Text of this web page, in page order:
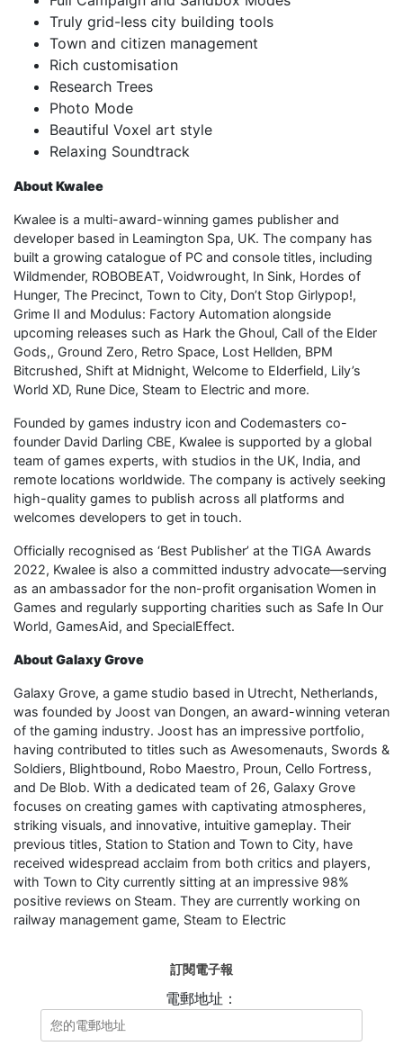
Truly grid-less city building tools
Town and citizen management
Rich customisation
Research Trees
Photo Mode
Beautiful Voxel art style
Relaxing Soundtrack
About Kwalee
Kwalee is a multi-award-winning games publisher and
developer based in Leamington Spa, UK. The company has
built a growing catalogue of PC and console titles, including
Wildmender, ROBOBEAT, Voidwrought, In Sink, Hordes of
Hunger, The Precinct, Town to City, Don’t Stop Girlypop!,
Grime II and Modulus: Factory Automation alongside
upcoming releases such as Hark the Ghoul, Call of the Elder
Gods,, Ground Zero, Retro Space, Lost Hellden, BPM
Bitcrushed, Shift at Midnight, Welcome to Elderfield, Lily’s
World XD, Rune Dice, Steam to Electric and more.
Founded by games industry icon and Codemasters co-
founder David Darling CBE, Kwalee is supported by a global
team of games experts, with studios in the UK, India, and
remote locations worldwide. The company is actively seeking
high-quality games to publish across all platforms and
welcomes developers to get in touch.
Officially recognised as ‘Best Publisher’ at the TIGA Awards
2022, Kwalee is also a committed industry advocate—serving
as an ambassador for the non-profit organisation Women in
Games and regularly supporting charities such as Safe In Our
World, GamesAid, and SpecialEffect.
About Galaxy Grove
Galaxy Grove, a game studio based in Utrecht, Netherlands,
was founded by Joost van Dongen, an award-winning veteran
of the gaming industry. Joost has an impressive portfolio,
having contributed to titles such as Awesomenauts, Swords &
Soldiers, Blightbound, Robo Maestro, Proun, Cello Fortress,
and De Blob. With a dedicated team of 26, Galaxy Grove
focuses on creating games with captivating atmospheres,
striking visuals, and innovative, intuitive gameplay. Their
previous titles, Station to Station and Town to City, have
received widespread acclaim from both critics and players,
with Town to City currently sitting at an impressive 98%
positive reviews on Steam. They are currently working on
railway management game, Steam to Electric
訂閱電子報
電郵地址：